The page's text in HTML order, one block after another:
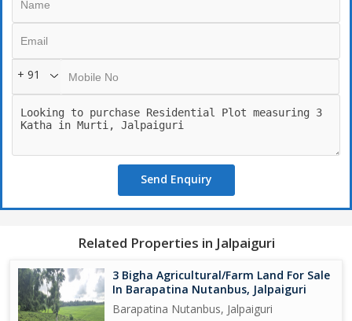
+ 91
Send Enquiry
Related Properties in Jalpaiguri
3 Bigha Agricultural/Farm Land For Sale
In Barapatina Nutanbus, Jalpaiguri
Barapatina Nutanbus, Jalpaiguri